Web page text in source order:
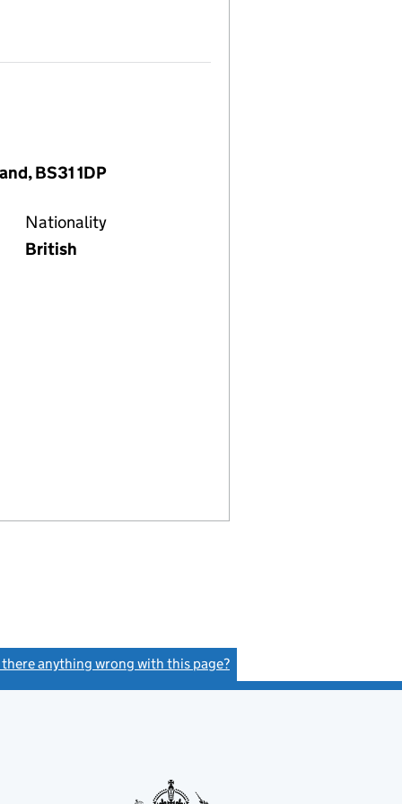
BS31 1DP
Nationality
British
there anything wrong with this page?